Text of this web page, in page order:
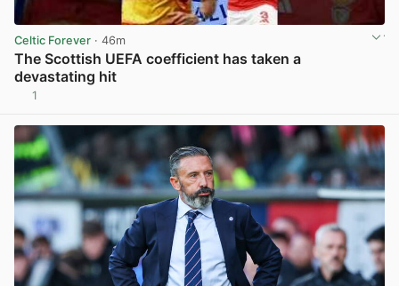
Celtic Forever · 46m
The Scottish UEFA coefficient has taken a
devastating hit
1